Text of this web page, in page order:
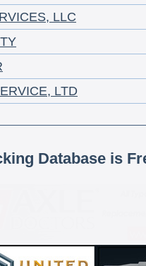
LLC
LTD
Database is